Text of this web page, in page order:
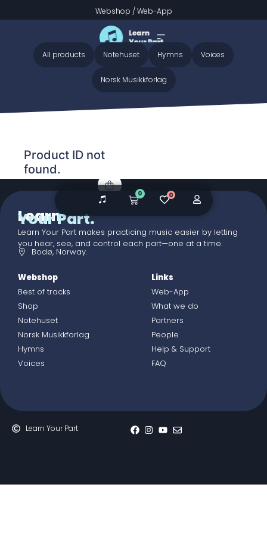
Webshop /Web-App
/ Audio galleries / Only Believe - Preview
Only Believe - Preview
All products Notehuset Hymns Voices
Norsk Musikkforlag
Product ID not
found.
Learn
Your Part.
Learn Your Part makes practicing music easier by letting
you hear, see, and control each part—one at a time.
Bodø, Norway.
Webshop
Best of tracks
Shop
Notehuset
Norsk Musikkforlag
Hymns
Voices
Links
Web-App
What we do
Partners
People
Help & Support
FAQ
Learn Your Part
0 0